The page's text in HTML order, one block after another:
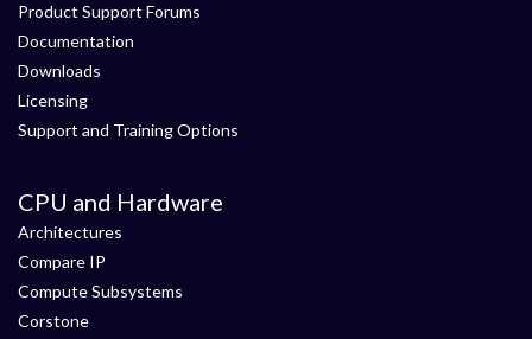
Product Support Forums
Documentation
Downloads
Licensing
Support and Training Options
CPU and Hardware
Architectures
Compare IP
Compute Subsystems
Corstone